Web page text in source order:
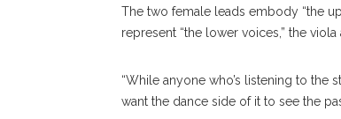
The two female leads embody “the
represent “the lower voices,” the
“While anyone who’s listening to the
want the dance side of it to see the